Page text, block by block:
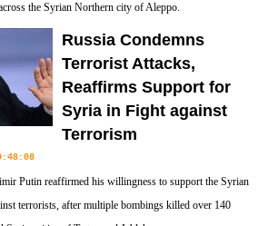
the Syrian Northern city of Aleppo.
Russia Condemns
Terrorist Attacks,
Reaffirms Support for
Syria in Fight against
Terrorism
Putin reaffirmed his willingness to support the Syrian
terrorists, after multiple bombings killed over 140